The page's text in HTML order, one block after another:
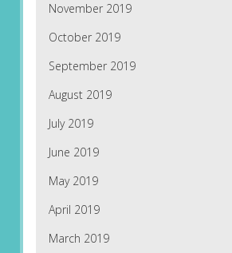
November 2019
October 2019
September 2019
August 2019
July 2019
June 2019
May 2019
April 2019
March 2019